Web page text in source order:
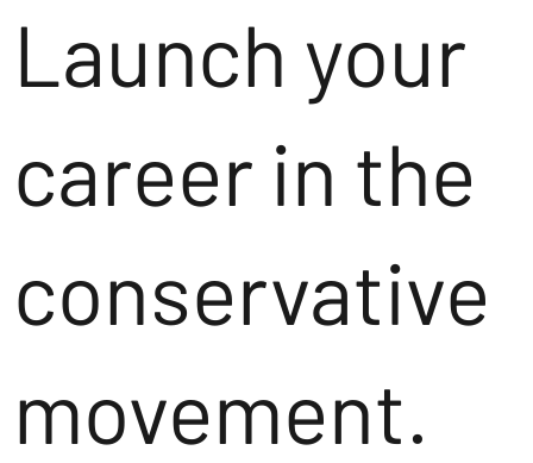
Launch your
career in the
conservative
movement.